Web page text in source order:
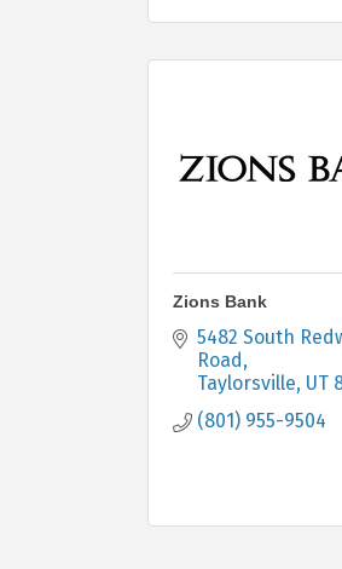
Zions Bank
5482 South
Road
Taylorsville UT
(801) 955-9504